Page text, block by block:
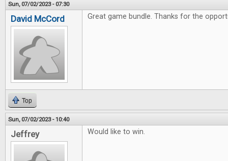
Sun, 07/02/2023 - 07:30
David McCord Great game bundle. Thanks for the
Top
Sun, 07/02/2023 - 10:40
Jeffrey Would like to win.